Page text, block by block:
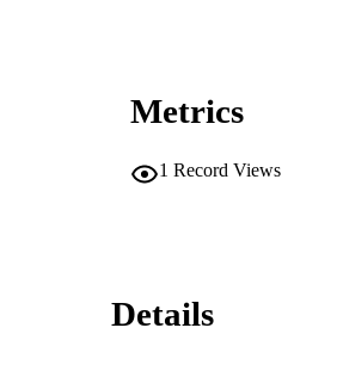
Metrics
1 Record Views
Details